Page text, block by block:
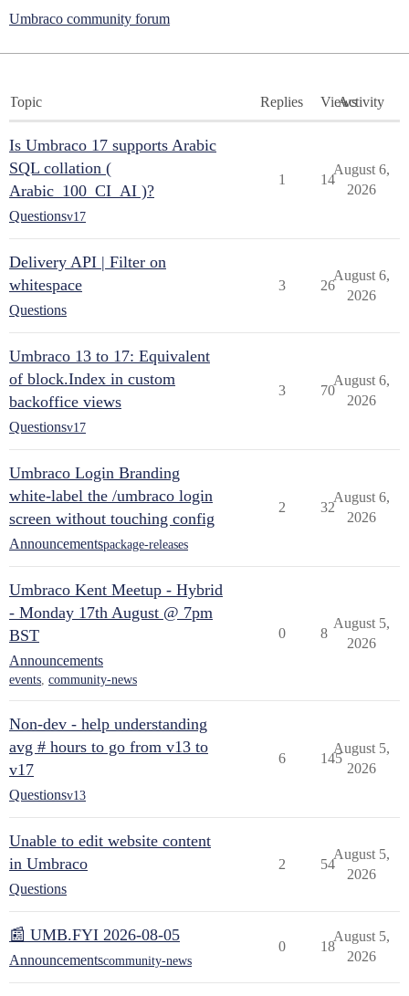
Umbraco community forum
Topic Replies ViewsActivity
Is Umbraco 17 supports Arabic
SQL collation (
Arabic_100_CI_AI )?
Questionsv17
1 14
August 6,
2026
Delivery API | Filter on
whitespace
Questions
3 26
August 6,
2026
Umbraco 13 to 17: Equivalent
of block.Index in custom
backoffice views
Questionsv17
3 70
August 6,
2026
Umbraco Login Branding
white-label the /umbraco login
screen without touching config
Announcementspackage-releases
2 32
August 6,
2026
Umbraco Kent Meetup - Hybrid
- Monday 17th August @ 7pm
BST
Announcements
events, community-news
0 8
August 5,
2026
Non-dev - help understanding
avg # hours to go from v13 to
v17
Questionsv13
6 145
August 5,
2026
Unable to edit website content
in Umbraco
Questions
2 54
August 5,
2026
📰 UMB.FYI 2026-08-05
Announcementscommunity-news
0 18
August 5,
2026